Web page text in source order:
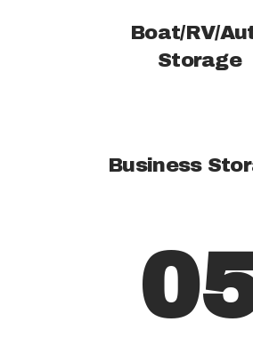
Boat/RV/
Storage
Business